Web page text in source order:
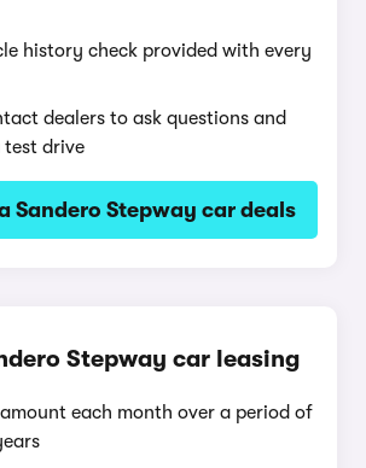
history check provided with every
dealers to ask questions and
test drive
Sandero Stepway car deals
Stepway car leasing
each month over a period of